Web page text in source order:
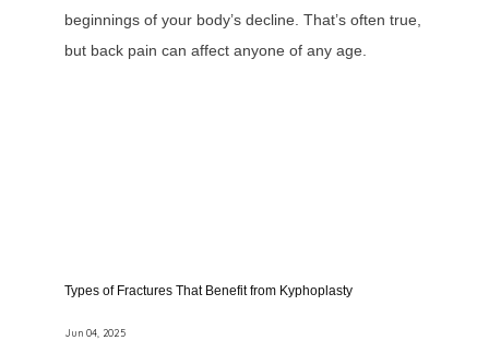
beginnings of your body’s decline. That’s often true,
but back pain can affect anyone of any age.
Types of Fractures That Benefit from Kyphoplasty
Jun 04, 2025